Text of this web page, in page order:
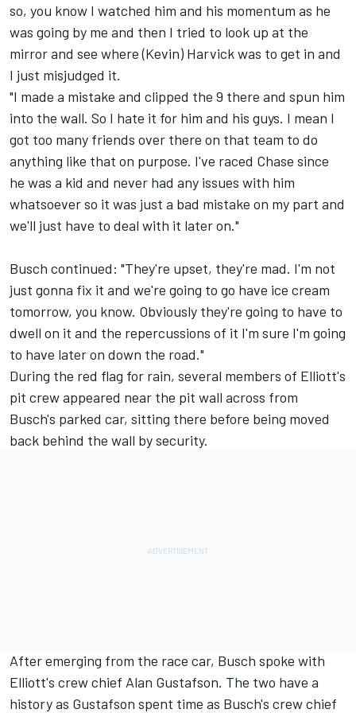
so, you know I watched him and his momentum as he
was going by me and then I tried to look up at the
mirror and see where (Kevin) Harvick was to get in and
I just misjudged it.
"I made a mistake and clipped the 9 there and spun him
into the wall. So I hate it for him and his guys. I mean I
got too many friends over there on that team to do
anything like that on purpose. I've raced Chase since
he was a kid and never had any issues with him
whatsoever so it was just a bad mistake on my part and
we'll just have to deal with it later on."
Busch continued: "They're upset, they're mad. I'm not
just gonna fix it and we're going to go have ice cream
tomorrow, you know. Obviously they're going to have to
dwell on it and the repercussions of it I'm sure I'm going
to have later on down the road."
During the red flag for rain, several members of Elliott's
pit crew appeared near the pit wall across from
Busch's parked car, sitting there before being moved
back behind the wall by security.
After emerging from the race car, Busch spoke with
Elliott's crew chief Alan Gustafson. The two have a
history as Gustafson spent time as Busch's crew chief